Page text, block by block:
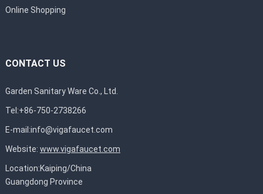
Online Shopping
CONTACT US
Garden Sanitary Ware Co., Ltd.
Tel:+86-750-2738266
E-mail:info@vigafaucet.com
Website: www.vigafaucet.com
Location:Kaiping/China
Guangdong Province